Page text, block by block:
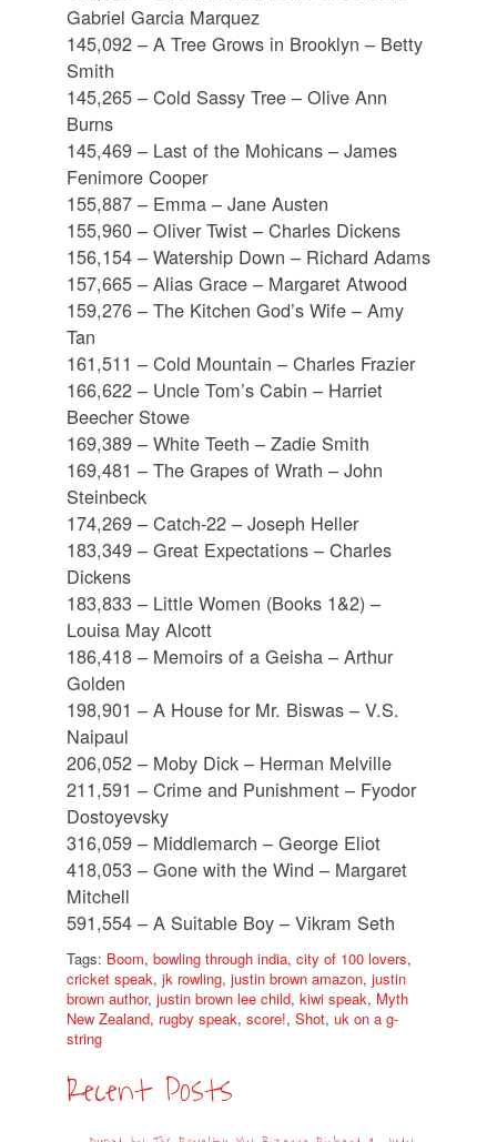
Gabriel Garcia Marquez
145,092 – A Tree Grows in Brooklyn – Betty
Smith
145,265 – Cold Sassy Tree – Olive Ann
Burns
145,469 – Last of the Mohicans – James
Fenimore Cooper
155,887 – Emma – Jane Austen
155,960 – Oliver Twist – Charles Dickens
156,154 – Watership Down – Richard Adams
157,665 – Alias Grace – Margaret Atwood
159,276 – The Kitchen God’s Wife – Amy
Tan
161,511 – Cold Mountain – Charles Frazier
166,622 – Uncle Tom’s Cabin – Harriet
Beecher Stowe
169,389 – White Teeth – Zadie Smith
169,481 – The Grapes of Wrath – John
Steinbeck
174,269 – Catch-22 – Joseph Heller
183,349 – Great Expectations – Charles
Dickens
183,833 – Little Women (Books 1&2) –
Louisa May Alcott
186,418 – Memoirs of a Geisha – Arthur
Golden
198,901 – A House for Mr. Biswas – V.S.
Naipaul
206,052 – Moby Dick – Herman Melville
211,591 – Crime and Punishment – Fyodor
Dostoyevsky
316,059 – Middlemarch – George Eliot
418,053 – Gone with the Wind – Margaret
Mitchell
591,554 – A Suitable Boy – Vikram Seth
Tags: Boom, bowling through india, city of 100 lovers,
cricket speak, jk rowling, justin brown amazon, justin
brown author, justin brown lee child, kiwi speak, Myth
New Zealand, rugby speak, score!, Shot, uk on a g-
string
Recent Posts